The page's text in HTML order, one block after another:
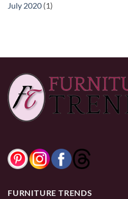
July 2020 (1)
FURNITURE TRENDS